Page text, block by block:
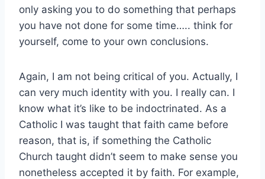
only asking you to do something that perhaps
you have not done for some time….. think for
yourself, come to your own conclusions.
Again, I am not being critical of you. Actually, I
can very much identity with you. I really can. I
know what it’s like to be indoctrinated. As a
Catholic I was taught that faith came before
reason, that is, if something the Catholic
Church taught didn’t seem to make sense you
nonetheless accepted it by faith. For example,